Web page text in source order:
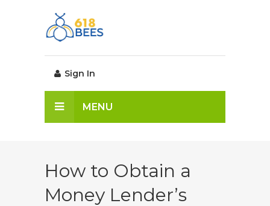
Sign In
MENU
How to Obtain a
Money Lender’s